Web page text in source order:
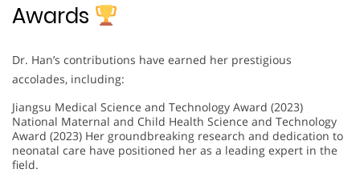
Awards
Dr. Han’s contributions have earned her prestigious
accolades, including:
Jiangsu Medical Science and Technology Award (2023)
National Maternal and Child Health Science and Technology
Award (2023) Her groundbreaking research and dedication to
neonatal care have positioned her as a leading expert in the
field.